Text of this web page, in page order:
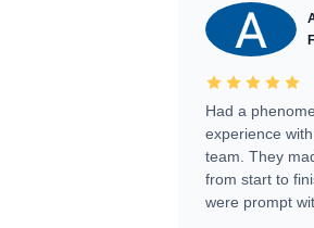
Had a
experience
team. They
from start to
were prompt